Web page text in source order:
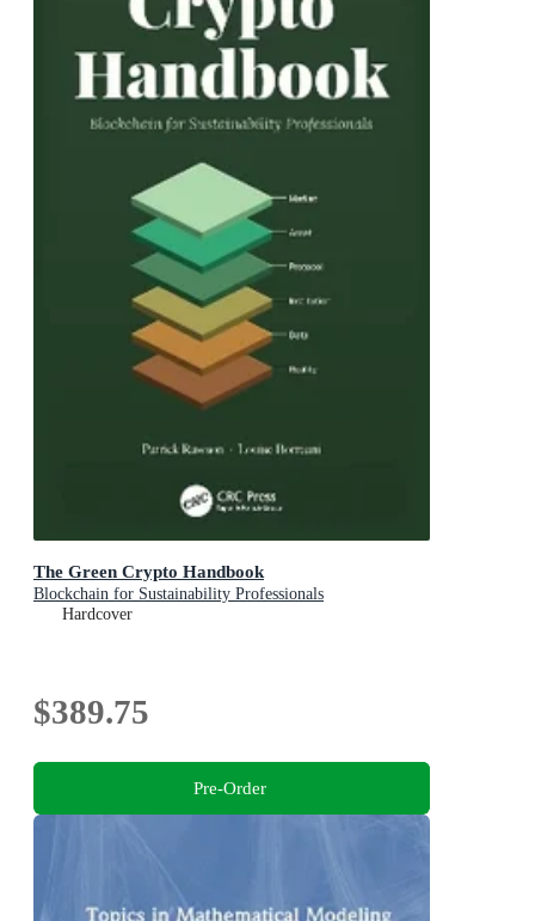
The Green Crypto Handbook
Blockchain for Sustainability Professionals
Hardcover
$389.75
Pre-Order